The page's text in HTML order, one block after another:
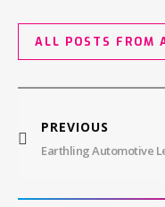
ALL POSTS FROM
PREVIOUS